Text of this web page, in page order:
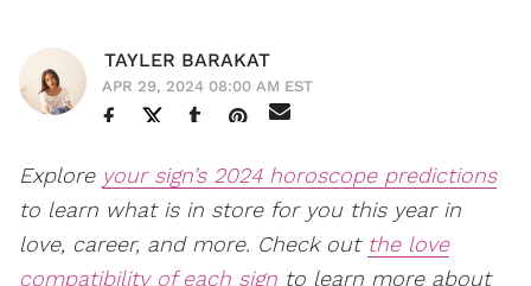
TAYLER BARAKAT
APR 29, 2024 08:00 AM EST
Explore your sign’s 2024 horoscope predictions
to learn what is in store for you this year in
love, career, and more. Check out the love
compatibility of each sign to learn more about